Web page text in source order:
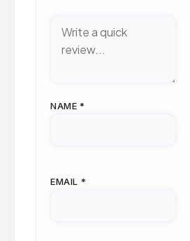
NAME *
EMAIL *